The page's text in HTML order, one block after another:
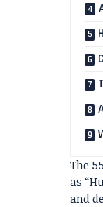
The
as
and